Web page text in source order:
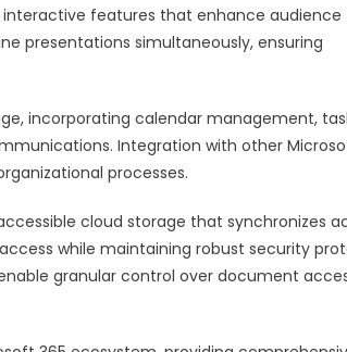
features that enhance audience
presentations simultaneously, ensuring
incorporating calendar management,
Integration with other
processes.
cloud storage that synchronizes
while maintaining robust security
granular control over document